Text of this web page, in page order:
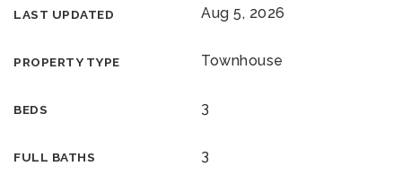
LAST UPDATED Aug 5, 2026
PROPERTY TYPE Townhouse
BEDS 3
FULL BATHS 3